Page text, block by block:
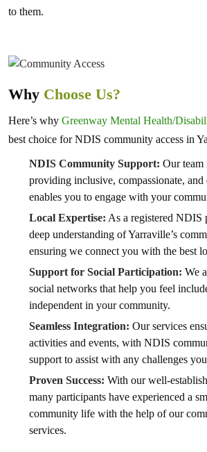
to them.
Why Choose Us?
Here’s why Greenway Mental Health/
best choice for NDIS community access in
NDIS Community Support: Our team
providing inclusive, compassionate,
enables you to engage with your
Local Expertise: As a registered NDIS
deep understanding of Yarraville’s
ensuring we connect you with the best
Support for Social Participation: We
social networks that help you feel
independent in your community.
Seamless Integration: Our services
activities and events, with NDIS
support to assist with any challenges
Proven Success: With our well-
many participants have experienced a
community life with the help of our
services.